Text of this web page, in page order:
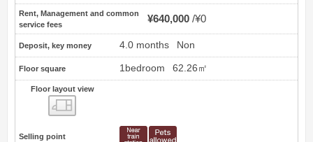
Rent, Management and common
service fees
¥640,000 ¥0
Deposit, key money 4.0 months Non
Floor square 1bedroom 62.26㎡
Floor layout view
Selling point